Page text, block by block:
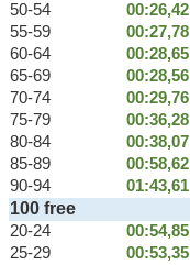
50-54
00:26,42
55-59
00:27,78
60-64
00:28,65
65-69
00:28,56
70-74
00:29,76
75-79
00:36,28
80-84
00:38,07
85-89
00:58,62
90-94
01:43,61
100 free
20-24 00:54,85
25-29
00:53,35